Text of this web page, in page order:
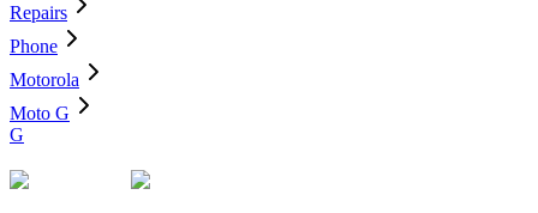
Repairs
Phone
Motorola
Moto G
G